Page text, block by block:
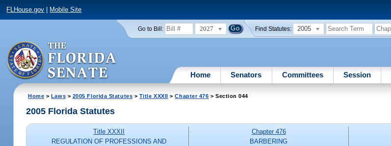
FLHouse.gov Mobile Site
Go to Bill: 2027 Find Statutes: 2005
Home Senators Committees Session
Home > Laws > 2005 Florida Statutes > Title XXXII >Chapter 476 > Section 044
2005 Florida Statutes
Title XXXII
REGULATION OF PROFESSIONS AND
Chapter 476
BARBERING